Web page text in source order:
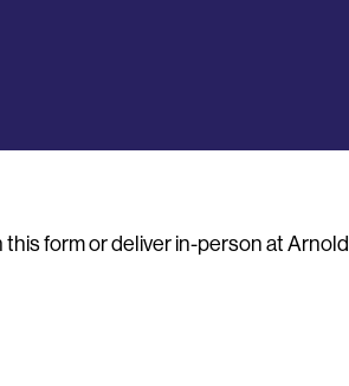
form or deliver in-person at Arnold